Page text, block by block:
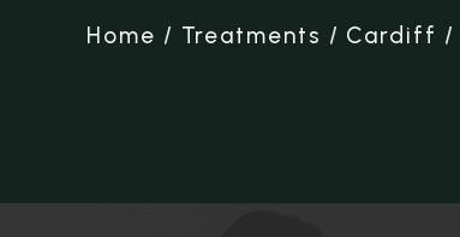
Home / Treatments / Cardiff /